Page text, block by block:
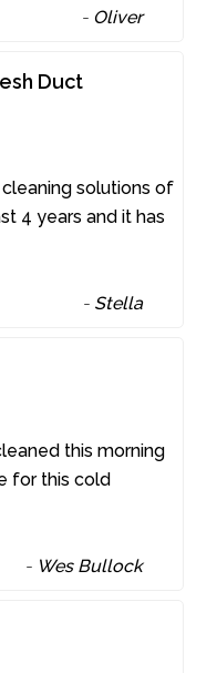
- Oliver
Duct
solutions of
4 years and it has
- Stella
this morning
for this cold
- Wes Bullock